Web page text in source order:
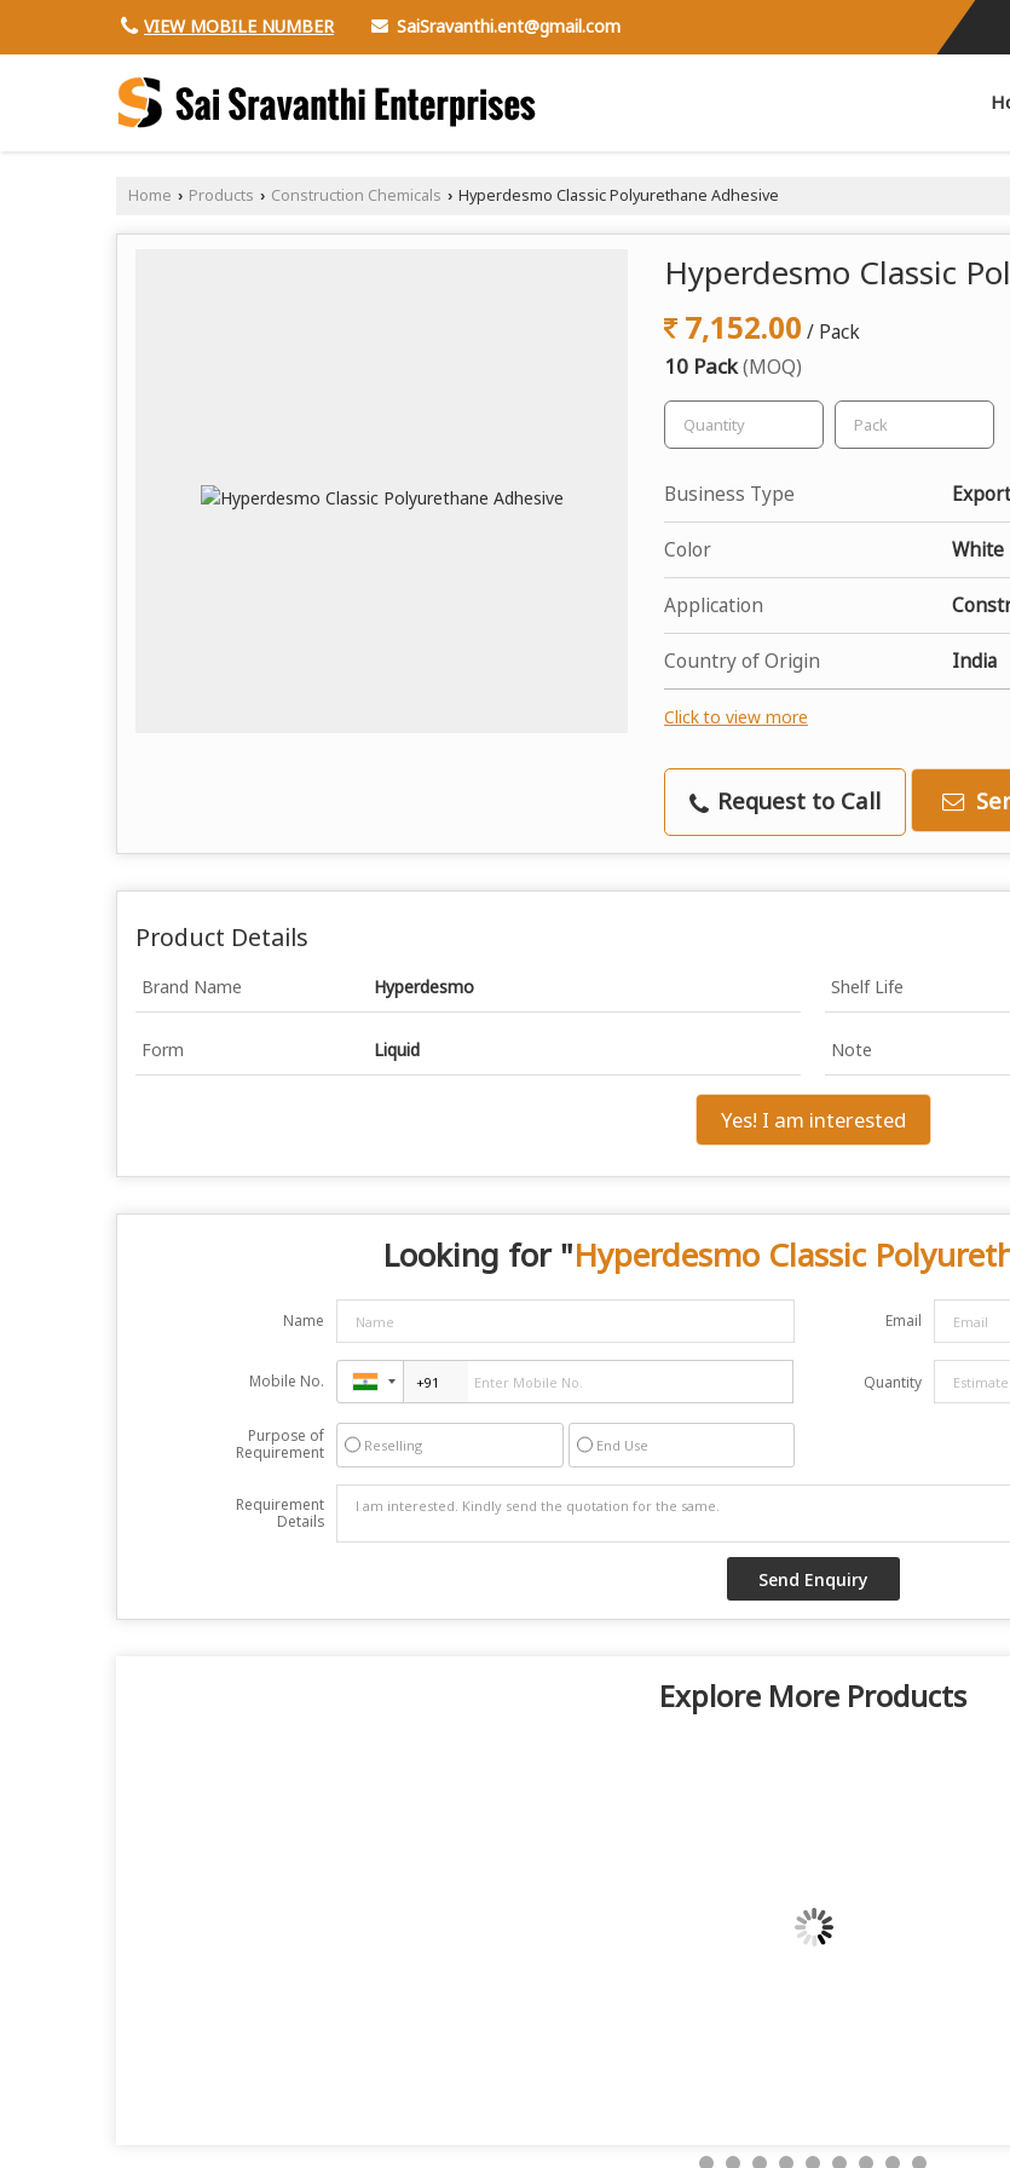
VIEW MOBILE NUMBER SaiSravanthi.ent@gmail.com
Home › Products › Construction Chemicals › Hyperdesmo Classic Polyurethane Adhesive
Hyperdesmo Classic
7,152.00 / Pack
10 Pack(MOQ)
Business Type
Color White
Application
Country of Origin India
Click to view more
Request to Call
Product Details
Brand Name Hyperdesmo Shelf Life
Form Liquid Note
Yes! I am interested
Looking for "Hyperdesmo Classic
Name Email
Mobile No. Quantity
Purpose of
Requirement
Reselling End Use
Requirement
Details
Explore More Products